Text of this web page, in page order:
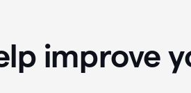
improve